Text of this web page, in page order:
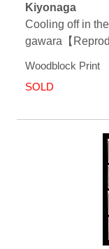
Kiyonaga
Cooling off in
gawara【
Woodblock
SOLD